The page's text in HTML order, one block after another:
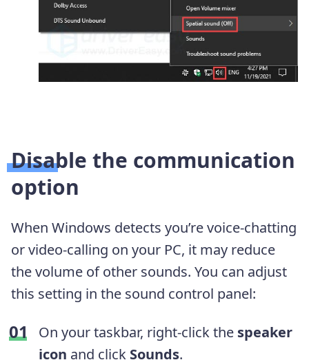
Disable the communication
option
When Windows detects you’re voice-chatting
or video-calling on your PC, it may reduce
the volume of other sounds. You can adjust
this setting in the sound control panel:
On your taskbar, right-click the speaker
icon and click Sounds.